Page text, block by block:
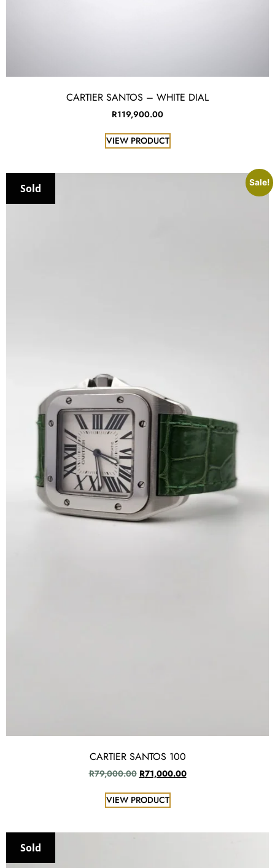
CARTIER SANTOS – WHITE DIAL
R119,900.00
VIEW PRODUCT
Sale!
Sold
CARTIER SANTOS 100
R79,000.00 R71,000.00
VIEW PRODUCT
Sold